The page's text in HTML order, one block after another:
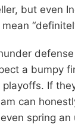
but even
a bumpy
If
can
spring